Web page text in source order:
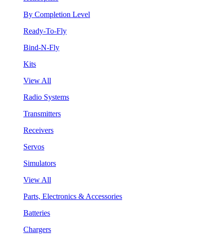
By Completion Level
Ready-To-Fly
Bind-N-Fly
Kits
View All
Radio Systems
Transmitters
Receivers
Servos
Simulators
View All
Parts, Electronics & Accessories
Batteries
Chargers